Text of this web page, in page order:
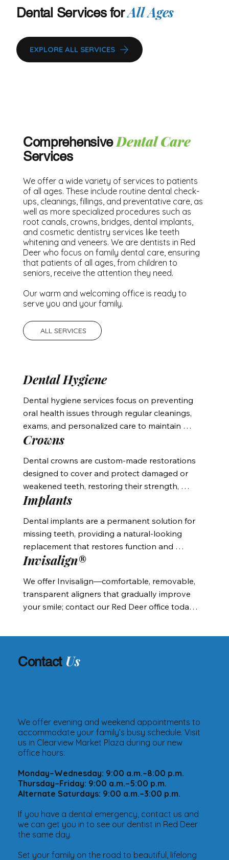
Dental Services forAll Ages
EXPLORE ALL SERVICES
Contact Us
We offer evening and weekend appointments to
accommodate your family’s busy schedule. Visit
us in Clearview Market Plaza during our new
office hours:
Monday–Wednesday: 9:00 a.m.–8:00 p.m.
Thursday–Friday: 9:00 a.m.–5:00 p.m.
Alternate Saturdays: 9:00 a.m.–3:00 p.m.
If you have a dental emergency, contact us and
we can get you in to see our dentist in Red Deer
the same day.
Set your family on the road to beautiful, lifelong
Comprehensive Dental Care
Services
We offer a wide variety of services to patients
of all ages. These include routine dental check-
ups, cleanings, fillings, and preventative care, as
well as more specialized procedures such as
root canals, crowns, bridges, dental implants,
and cosmetic dentistry services like teeth
whitening and veneers. We are dentists in Red
Deer who focus on family dental care, ensuring
that patients of all ages, from children to
seniors, receive the attention they need.
Our warm and welcoming office is ready to
serve you and your family.
ALL SERVICES
Dental Hygiene
Dental hygiene services focus on preventing
oral health issues through regular cleanings,
exams, and personalized care to maintain
healthy teeth and gums.
Crowns
Dental crowns are custom-made restorations
designed to cover and protect damaged or
weakened teeth, restoring their strength,
function, and appearance.
Implants
Dental implants are a permanent solution for
missing teeth, providing a natural-looking
replacement that restores function and
appearance by securing artificial teeth
Invisalign®
We offer Invisalign—comfortable, removable,
transparent aligners that gradually improve
your smile; contact our Red Deer office today